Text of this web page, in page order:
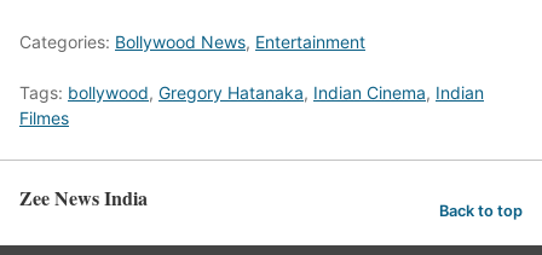
Categories: Bollywood News, Entertainment
Tags: bollywood, Gregory Hatanaka, Indian Cinema, Indian
Filmes
Zee News India Back to top